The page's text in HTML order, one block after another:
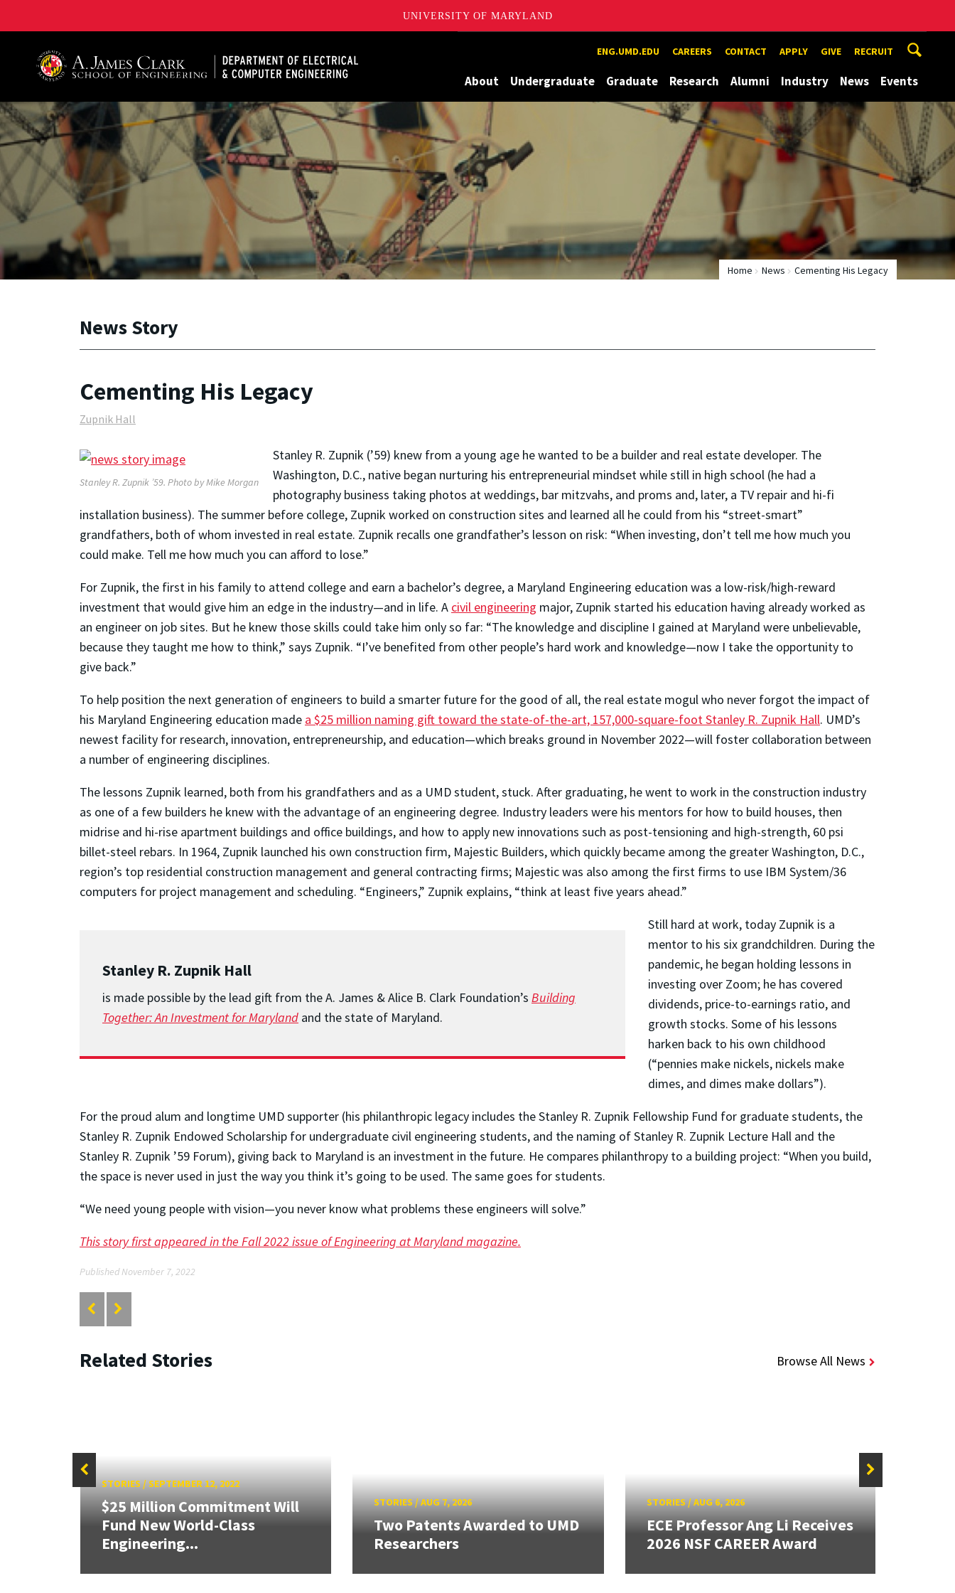
UNIVERSITY OF MARYLAND
ENG.UMD.EDU CAREERS CONTACT APPLY GIVE RECRUIT
About Undergraduate Graduate Research Alumni Industry News Events
Home News Cementing His Legacy
News Story
Cementing His Legacy
Zupnik Hall
Stanley R. Zupnik ’59. Photo by Mike Morgan
Stanley R. Zupnik (’59) knew from a young age he wanted to be a builder and real estate developer. The
Washington, D.C., native began nurturing his entrepreneurial mindset while still in high school (he had a
photography business taking photos at weddings, bar mitzvahs, and proms and, later, a TV repair and hi-fi
installation business). The summer before college, Zupnik worked on construction sites and learned all he could from his “street-smart”
grandfathers, both of whom invested in real estate. Zupnik recalls one grandfather’s lesson on risk: “When investing, don’t tell me how much you
could make. Tell me how much you can afford to lose.”
For Zupnik, the first in his family to attend college and earn a bachelor’s degree, a Maryland Engineering education was a low-risk/high-reward
investment that would give him an edge in the industry—and in life. A civil engineering major, Zupnik started his education having already worked as
an engineer on job sites. But he knew those skills could take him only so far: “The knowledge and discipline I gained at Maryland were unbelievable,
because they taught me how to think,” says Zupnik. “I’ve benefited from other people’s hard work and knowledge—now I take the opportunity to
give back.”
To help position the next generation of engineers to build a smarter future for the good of all, the real estate mogul who never forgot the impact of
his Maryland Engineering education made a $25 million naming gift toward the state-of-the-art, 157,000-square-foot Stanley R. Zupnik Hall. UMD’s
newest facility for research, innovation, entrepreneurship, and education—which breaks ground in November 2022—will foster collaboration between
a number of engineering disciplines.
The lessons Zupnik learned, both from his grandfathers and as a UMD student, stuck. After graduating, he went to work in the construction industry
as one of a few builders he knew with the advantage of an engineering degree. Industry leaders were his mentors for how to build houses, then
midrise and hi-rise apartment buildings and office buildings, and how to apply new innovations such as post-tensioning and high-strength, 60 psi
billet-steel rebars. In 1964, Zupnik launched his own construction firm, Majestic Builders, which quickly became among the greater Washington, D.C.,
region’s top residential construction management and general contracting firms; Majestic was also among the first firms to use IBM System/36
computers for project management and scheduling. “Engineers,” Zupnik explains, “think at least five years ahead.”
Stanley R. Zupnik Hall
is made possible by the lead gift from the A. James & Alice B. Clark Foundation’s Building
Together: An Investment for Maryland and the state of Maryland.
Still hard at work, today Zupnik is a
mentor to his six grandchildren. During the
pandemic, he began holding lessons in
investing over Zoom; he has covered
dividends, price-to-earnings ratio, and
growth stocks. Some of his lessons
harken back to his own childhood
(“pennies make nickels, nickels make
dimes, and dimes make dollars”).
For the proud alum and longtime UMD supporter (his philanthropic legacy includes the Stanley R. Zupnik Fellowship Fund for graduate students, the
Stanley R. Zupnik Endowed Scholarship for undergraduate civil engineering students, and the naming of Stanley R. Zupnik Lecture Hall and the
Stanley R. Zupnik ’59 Forum), giving back to Maryland is an investment in the future. He compares philanthropy to a building project: “When you build,
the space is never used in just the way you think it’s going to be used. The same goes for students.
“We need young people with vision—you never know what problems these engineers will solve.”
This story first appeared in the Fall 2022 issue of Engineering at Maryland magazine.
Published November 7, 2022
Related Stories Browse All News
STORIES/SEPTEMBER 12, 2022
$25 Million Commitment Will
Fund New World-Class
Engineering...
STORIES/AUG 7, 2026
Two Patents Awarded to UMD
Researchers
STORIES/AUG 6, 2026
ECE Professor Ang Li Receives
2026 NSF CAREER Award